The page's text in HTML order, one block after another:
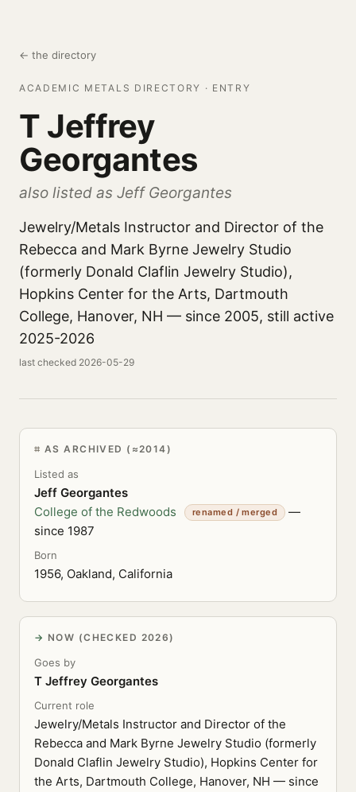
← the directory
ACADEMIC METALS DIRECTORY · ENTRY
T Jeffrey
Georgantes
also listed as Jeff Georgantes
Jewelry/Metals Instructor and Director of the
Rebecca and Mark Byrne Jewelry Studio
(formerly Donald Claflin Jewelry Studio),
Hopkins Center for the Arts, Dartmouth
College, Hanover, NH — since 2005, still active
2025-2026
last checked 2026-05-29
AS ARCHIVED (≈2014)
Listed as
Jeff Georgantes
College of the Redwoods
renamed / merged
—
since 1987
Born
1956, Oakland, California
NOW (CHECKED 2026)
Goes by
T Jeffrey Georgantes
Current role
Jewelry/Metals Instructor and Director of the
Rebecca and Mark Byrne Jewelry Studio (formerly
Donald Claflin Jewelry Studio), Hopkins Center for
the Arts, Dartmouth College, Hanover, NH — since